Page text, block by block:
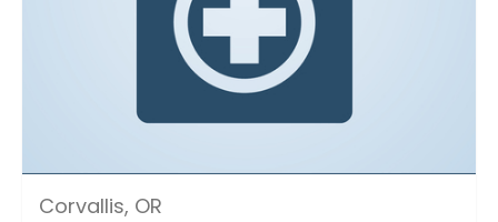
Corvallis, OR